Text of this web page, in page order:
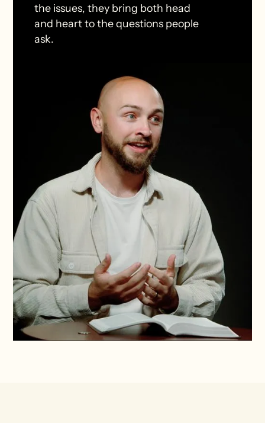
the issues, they bring both head
and heart to the questions people
ask.